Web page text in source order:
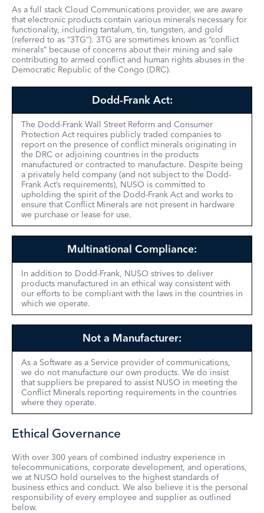
As a full stack Cloud Communications provider, we are aware
that electronic products contain various minerals necessary for
functionality, including tantalum, tin, tungsten, and gold
(referred to as “3TG”). 3TG are sometimes known as “conflict
minerals” because of concerns about their mining and sale
contributing to armed conflict and human rights abuses in the
Democratic Republic of the Congo (DRC).
Dodd-Frank Act:
The Dodd-Frank Wall Street Reform and Consumer
Protection Act requires publicly traded companies to
report on the presence of conflict minerals originating in
the DRC or adjoining countries in the products
manufactured or contracted to manufacture. Despite being
a privately held company (and not subject to the Dodd-
Frank Act’s requirements), NUSO is committed to
upholding the spirit of the Dodd-Frank Act and works to
ensure that Conflict Minerals are not present in hardware
we purchase or lease for use.
Multinational Compliance:
In addition to Dodd-Frank, NUSO strives to deliver
products manufactured in an ethical way consistent with
our efforts to be compliant with the laws in the countries in
which we operate.
Not a Manufacturer:
As a Software as a Service provider of communications,
we do not manufacture our own products. We do insist
that suppliers be prepared to assist NUSO in meeting the
Conflict Minerals reporting requirements in the countries
where they operate.
Ethical Governance
With over 300 years of combined industry experience in
telecommunications, corporate development, and operations,
we at NUSO hold ourselves to the highest standards of
business ethics and conduct. We also believe it is the personal
responsibility of every employee and supplier as outlined
below.